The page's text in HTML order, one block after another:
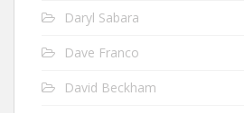
Daryl Sabara
Dave Franco
David Beckham